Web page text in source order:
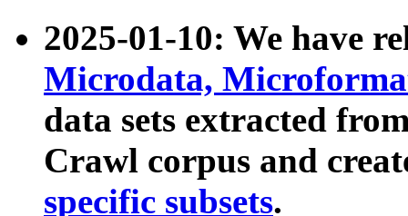
2025-01-10: We have
Microdata,
data sets extracted
Crawl corpus and
specific subsets.